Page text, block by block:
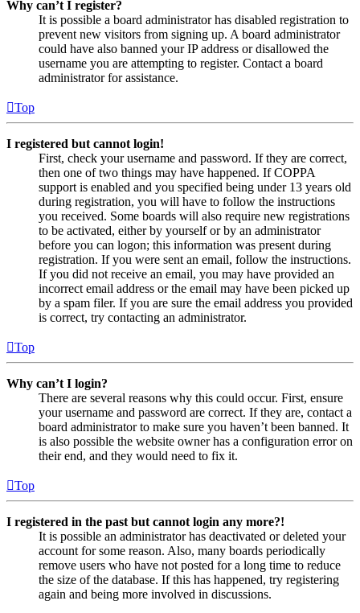
Why can’t I register?
It is possible a board administrator has disabled registration to
prevent new visitors from signing up. A board administrator
could have also banned your IP address or disallowed the
username you are attempting to register. Contact a board
administrator for assistance.
Top
I registered but cannot login!
First, check your username and password. If they are correct,
then one of two things may have happened. If COPPA
support is enabled and you specified being under 13 years old
during registration, you will have to follow the instructions
you received. Some boards will also require new registrations
to be activated, either by yourself or by an administrator
before you can logon; this information was present during
registration. If you were sent an email, follow the instructions.
If you did not receive an email, you may have provided an
incorrect email address or the email may have been picked up
by a spam filer. If you are sure the email address you provided
is correct, try contacting an administrator.
Top
Why can’t I login?
There are several reasons why this could occur. First, ensure
your username and password are correct. If they are, contact a
board administrator to make sure you haven’t been banned. It
is also possible the website owner has a configuration error on
their end, and they would need to fix it.
Top
I registered in the past but cannot login any more?!
It is possible an administrator has deactivated or deleted your
account for some reason. Also, many boards periodically
remove users who have not posted for a long time to reduce
the size of the database. If this has happened, try registering
again and being more involved in discussions.